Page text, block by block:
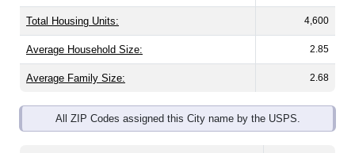
Total Housing Units: 4,600
Average Household Size: 2.85
Average Family Size: 2.68
All ZIP Codes assigned this City name by the USPS.